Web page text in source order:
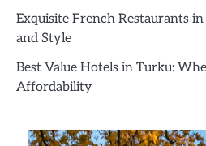
Exquisite French Restaurants
and Style
Best Value Hotels in Turku:
Affordability